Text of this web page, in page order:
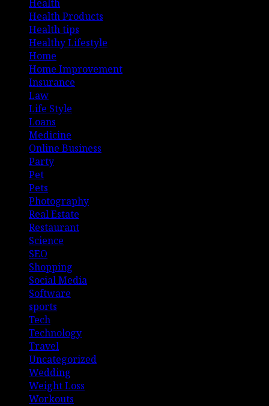
Health
Health Products
Health tips
Healthy Lifestyle
Home
Home Improvement
Insurance
Law
Life Style
Loans
Medicine
Online Business
Party
Pet
Pets
Photography
Real Estate
Restaurant
Science
SEO
Shopping
Social Media
Software
sports
Tech
Technology
Travel
Uncategorized
Wedding
Weight Loss
Workouts